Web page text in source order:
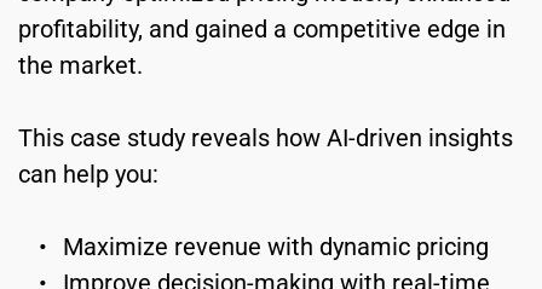
profitability, and gained a competitive edge in
the market.
﻿This case study reveals how AI-driven insights
can help you:
Maximize revenue with dynamic pricing
Improve decision-making with real-time